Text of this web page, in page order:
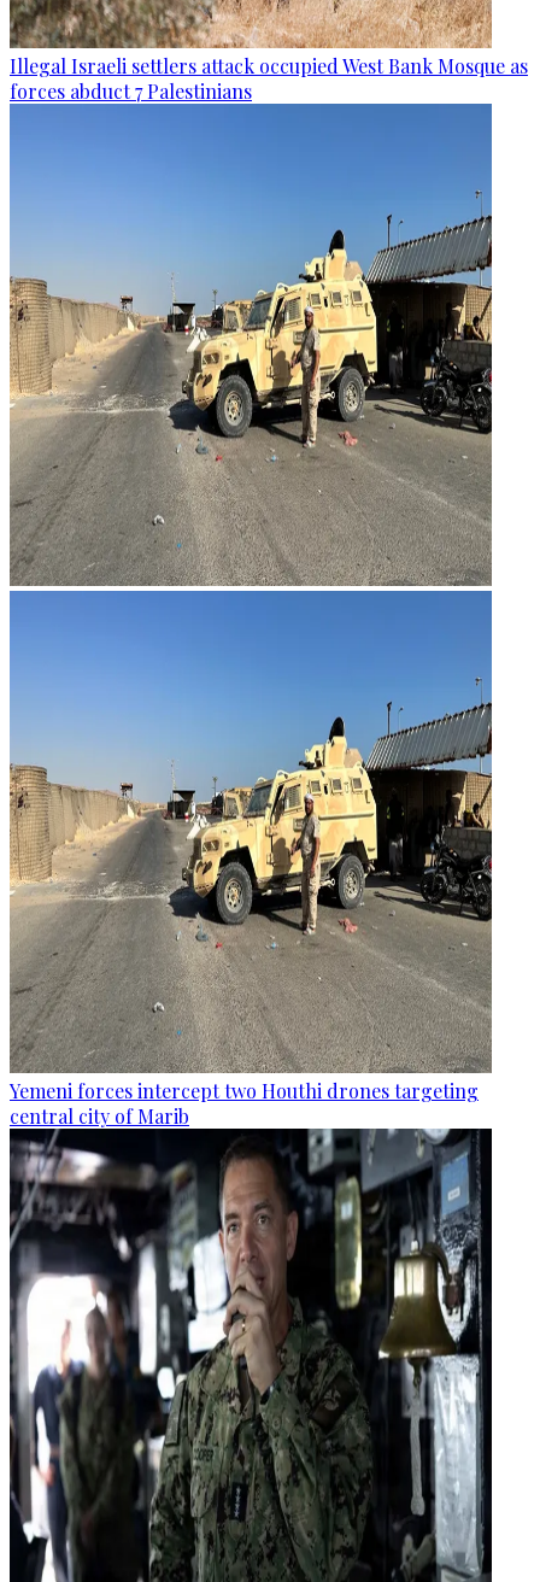
Illegal Israeli settlers attack occupied West Bank Mosque as
forces abduct 7 Palestinians
Yemeni forces intercept two Houthi drones targeting
central city of Marib